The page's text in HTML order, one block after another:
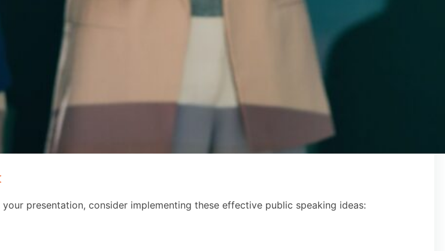
presentation, consider implementing these effective public speaking ideas: